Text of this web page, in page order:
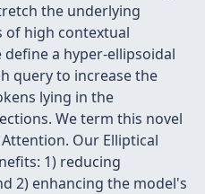
the underlying
of high contextual
define a hyper-ellipsoidal
query to increase the
lying in the
We term this novel
Our Elliptical
1) reducing
2) enhancing the model's